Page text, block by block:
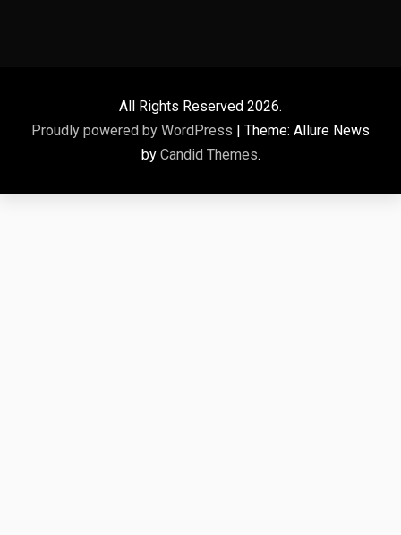
All Rights Reserved 2026.
Proudly powered by WordPress | Theme: Allure News
by Candid Themes.